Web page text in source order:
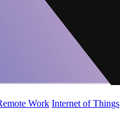
Work Internet of Things